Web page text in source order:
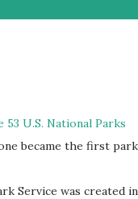
53 U.S. National Parks
became the first
Service was created